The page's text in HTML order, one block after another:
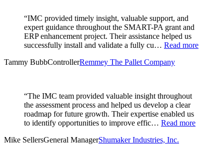
“IMC provided timely insight, valuable support, and
expert guidance throughout the SMART-PA grant and
ERP enhancement project. Their assistance helped us
successfully install and validate a fully cu… Read more
Tammy BubbControllerRemmey The Pallet Company
“The IMC team provided valuable insight throughout
the assessment process and helped us develop a clear
roadmap for future growth. Their expertise enabled us
to identify opportunities to improve effic… Read more
Mike SellersGeneral ManagerShumaker Industries, Inc.